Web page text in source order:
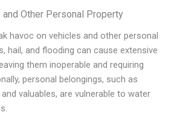
Other Personal Property
havoc on vehicles and other personal
hail, and flooding can cause extensive
them inoperable and requiring
personal belongings, such as
valuables, are vulnerable to water